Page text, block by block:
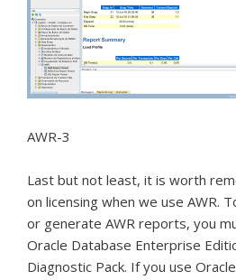
AWR-3
Last but not least, it is worth
on licensing when we use AWR.
or generate AWR reports, you
Oracle Database Enterprise
Diagnostic Pack. If you use